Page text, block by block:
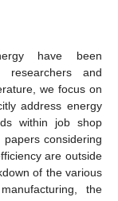
have been
and
we focus on
address energy
within job shop
considering
are outside
of the various
the